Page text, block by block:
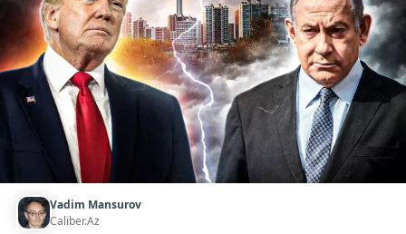
Vadim Mansurov
Caliber.Az